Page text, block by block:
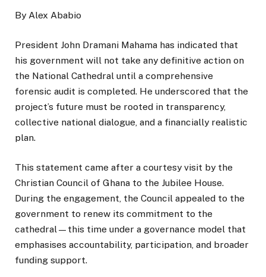
By Alex Ababio
President John Dramani Mahama has indicated that
his government will not take any definitive action on
the National Cathedral until a comprehensive
forensic audit is completed. He underscored that the
project’s future must be rooted in transparency,
collective national dialogue, and a financially realistic
plan.
This statement came after a courtesy visit by the
Christian Council of Ghana to the Jubilee House.
During the engagement, the Council appealed to the
government to renew its commitment to the
cathedral—this time under a governance model that
emphasises accountability, participation, and broader
funding support.